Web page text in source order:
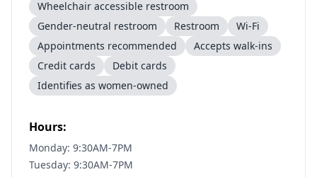
Wheelchair accessible restroom
Gender-neutral restroom
Restroom
Wi-Fi
Appointments recommended
Accepts walk-ins
Credit cards
Debit cards
Identifies as women-owned
Hours:
Monday: 9:30AM-7PM
Tuesday: 9:30AM-7PM